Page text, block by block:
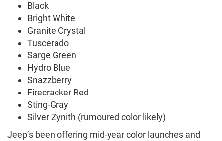
Black
Bright White
Granite Crystal
Tuscerado
Sarge Green
Hydro Blue
Snazzberry
Firecracker Red
Sting-Gray
Silver Zynith (rumoured color likely)
Jeep’s been offering mid-year color launches and